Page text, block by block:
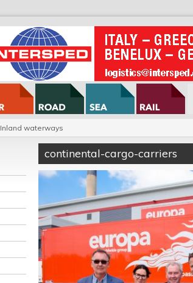
Inland waterways
continental-cargo-carriers